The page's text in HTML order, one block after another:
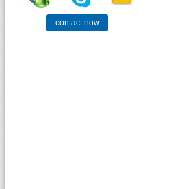
contact now